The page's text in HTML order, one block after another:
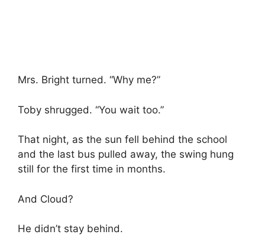
Mrs. Bright turned. “Why me?”
Toby shrugged. “You wait too.”
That night, as the sun fell behind the school
and the last bus pulled away, the swing hung
still for the first time in months.
And Cloud?
He didn’t stay behind.